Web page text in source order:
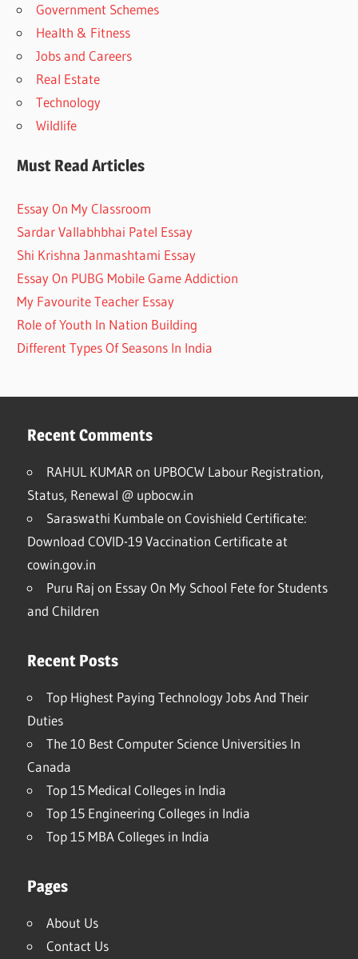
Government Schemes
Health & Fitness
Jobs and Careers
Real Estate
Technology
Wildlife
Must Read Articles
Essay On My Classroom
Sardar Vallabhbhai Patel Essay
Shi Krishna Janmashtami Essay
Essay On PUBG Mobile Game Addiction
My Favourite Teacher Essay
Role of Youth In Nation Building
Different Types Of Seasons In India
Recent Comments
RAHUL KUMAR on UPBOCW Labour Registration,
Status, Renewal @ upbocw.in
Saraswathi Kumbaleon Covishield Certificate:
Download COVID-19 Vaccination Certificate at
cowin.gov.in
Puru Raj on Essay On My School Fete for Students
and Children
Recent Posts
Top Highest Paying Technology Jobs And Their
Duties
The 10 Best Computer Science Universities In
Canada
Top 15 Medical Colleges in India
Top 15 Engineering Colleges in India
Top 15 MBA Colleges in India
Pages
About Us
Contact Us